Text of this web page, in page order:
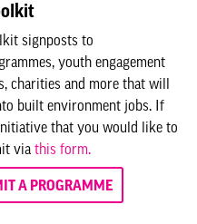
signposts to
youth engagement
charities and more that will
built environment jobs. If
that you would like to
via this form.
A PROGRAMME